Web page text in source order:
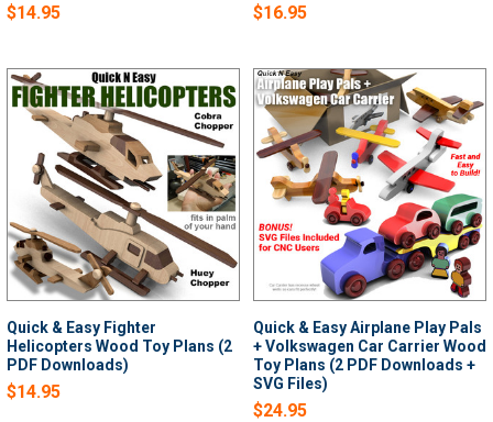
$14.95 $16.95
Quick & Easy Fighter
Helicopters Wood Toy Plans (2
PDF Downloads)
$14.95
Quick & Easy Airplane Play Pals
+ Volkswagen Car Carrier Wood
Toy Plans (2 PDF Downloads +
SVG Files)
$24.95